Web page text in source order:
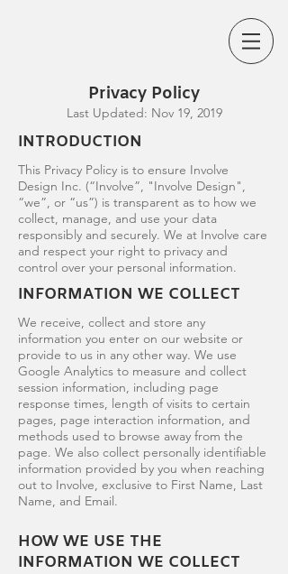
Privacy Policy
Last Updated: Nov 19, 2019
INTRODUCTION
This Privacy Policy is to ensure Involve
Design Inc. (“Involve”, "Involve Design",
“we”, or “us”) is transparent as to how we
collect, manage, and use your data
responsibly and securely. We at Involve care
and respect your right to privacy and
control over your personal information.
INFORMATION WE COLLECT
We receive, collect and store any
information you enter on our website or
provide to us in any other way. We use
Google Analytics to measure and collect
session information, including page
response times, length of visits to certain
pages, page interaction information, and
methods used to browse away from the
page. We also collect personally identifiable
information provided by you when reaching
out to Involve, exclusive to First Name, Last
Name, and Email.
HOW WE USE THE
INFORMATION WE COLLECT